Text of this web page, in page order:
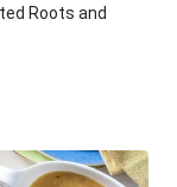
Roots and